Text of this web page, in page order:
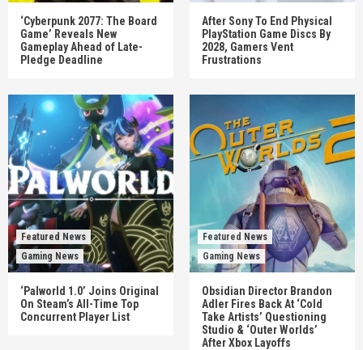
‘Cyberpunk 2077: The Board
Game’ Reveals New
Gameplay Ahead of Late-
Pledge Deadline
After Sony To End Physical
PlayStation Game Discs By
2028, Gamers Vent
Frustrations
Featured News
Gaming News
‘Palworld 1.0’ Joins Original
On Steam’s All-Time Top
Concurrent Player List
Featured News
Gaming News
Obsidian Director Brandon
Adler Fires Back At ‘Cold
Take Artists’ Questioning
Studio & ‘Outer Worlds’
After Xbox Layoffs